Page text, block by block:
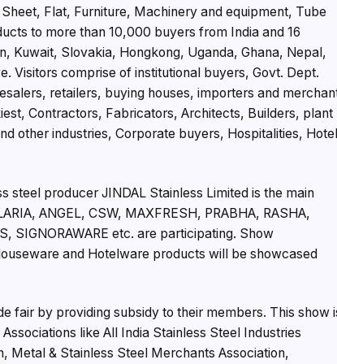
Flat, Furniture, Machinery and equipment, Tube
to more than 10,000 buyers from India and 16
Kuwait, Slovakia, Hongkong, Uganda, Ghana, Nepal,
Visitors comprise of institutional buyers, Govt. Dept.
retailers, buying houses, importers and
Contractors, Fabricators, Architects, Builders, plant
other industries, Corporate buyers, Hospitalities, Hotel
steel producer JINDAL Stainless Limited is the main
ANGEL, CSW, MAXFRESH, PRABHA, RASHA,
SIGNORAWARE etc. are participating. Show
and Hotelware products will be showcased
fair by providing subsidy to their members. This show
like All India Stainless Steel Industries
Metal & Stainless Steel Merchants Association,